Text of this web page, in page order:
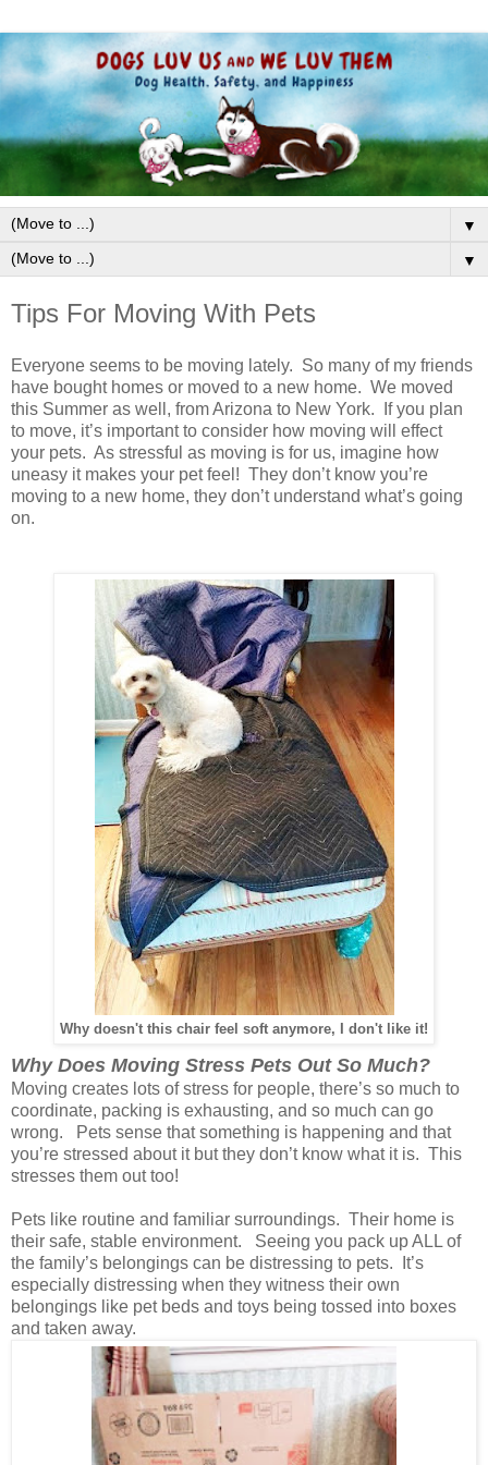
▼
▼
Tips For Moving With Pets
Everyone seems to be moving lately. So many of my friends
have bought homes or moved to a new home. We moved
this Summer as well, from Arizona to New York. If you plan
to move, it’s important to consider how moving will effect
your pets. As stressful as moving is for us, imagine how
uneasy it makes your pet feel! They don’t know you’re
moving to a new home, they don’t understand what’s going
on.
Why doesn't this chair feel soft anymore, I don't like it!
Why Does Moving Stress Pets Out So Much?
Moving creates lots of stress for people, there’s so much to
coordinate, packing is exhausting, and so much can go
wrong. Pets sense that something is happening and that
you’re stressed about it but they don’t know what it is. This
stresses them out too!
Pets like routine and familiar surroundings. Their home is
their safe, stable environment. Seeing you pack up ALL of
the family’s belongings can be distressing to pets. It’s
especially distressing when they witness their own
belongings like pet beds and toys being tossed into boxes
and taken away.